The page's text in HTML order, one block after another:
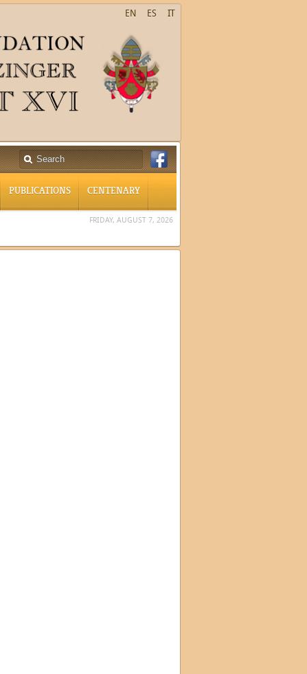
IT
ES
EN
PUBLICATIONS CENTENARY
FRIDAY, AUGUST 7, 2026